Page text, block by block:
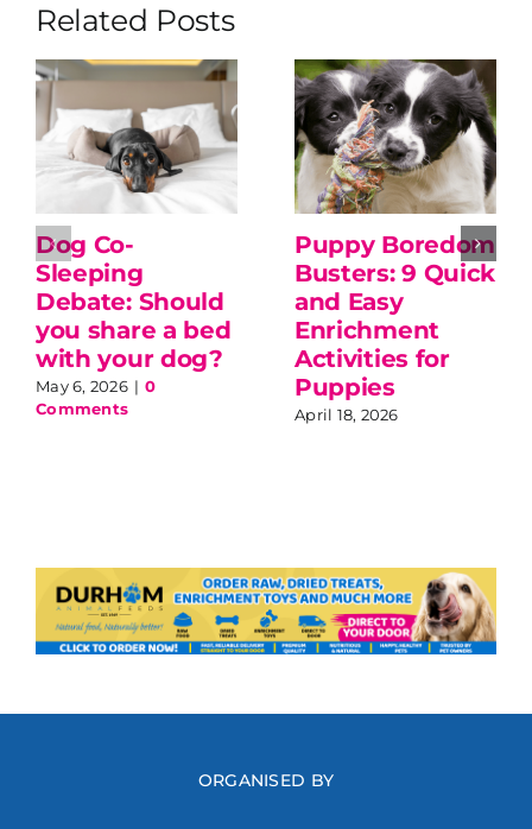
Related Posts
Dog Co-
Sleeping
Debate: Should
you share a bed
with your dog?
May 6, 2026 | 0
Comments
Puppy Boredom
Busters: 9 Quick
and Easy
Enrichment
Activities for
Puppies
April 18, 2026
ORGANISED BY